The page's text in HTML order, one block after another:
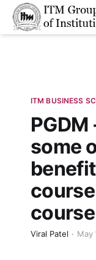
****
ITM BUSINESS
some
course
Viral Patel May